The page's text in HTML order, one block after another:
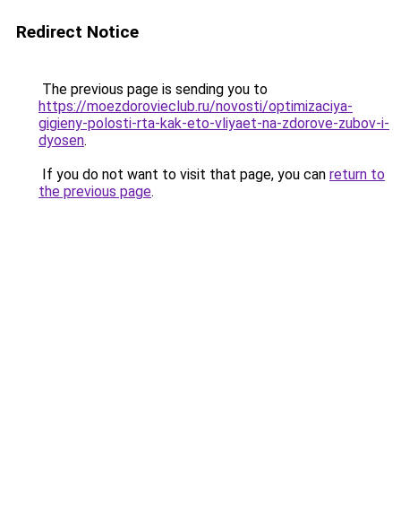
Redirect Notice
The previous page is sending you to
https://moezdorovieclub.ru/novosti/optimizaciya-
gigieny-polosti-rta-kak-eto-vliyaet-na-zdorove-zubov-i-
dyosen.
If you do not want to visit that page, you can return to
the previous page.